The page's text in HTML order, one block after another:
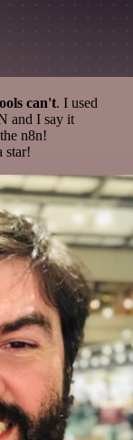
can't. I used
and I say it
n8n!
star!